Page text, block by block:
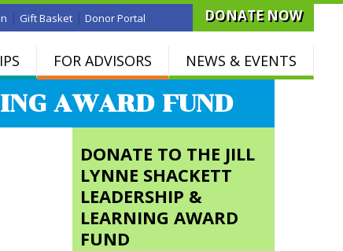
| Gift Basket | Donor Portal DONATE NOW
FOR ADVISORS NEWS & EVENTS
AWARD FUND
DONATE TO THE JILL
LYNNE SHACKETT
LEADERSHIP &
LEARNING AWARD
FUND